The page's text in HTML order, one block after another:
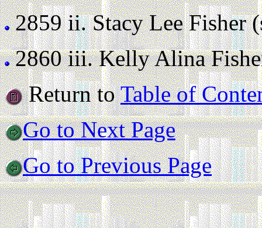
2859 ii.Stacy Lee Fisher
2860 iii.Kelly Alina
Return toTable of
Go to Next Page
Go to Previous Page